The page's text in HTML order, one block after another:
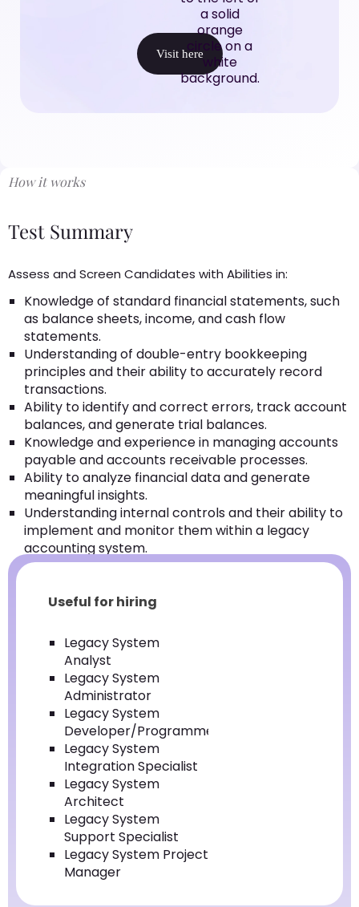
Visit here
How it works
Test Summary
Assess and Screen Candidates with Abilities in:
Knowledge of standard financial statements, such
as balance sheets, income, and cash flow
statements.
Understanding of double-entry bookkeeping
principles and their ability to accurately record
transactions.
Ability to identify and correct errors, track account
balances, and generate trial balances.
Knowledge and experience in managing accounts
payable and accounts receivable processes.
Ability to analyze financial data and generate
meaningful insights.
Understanding internal controls and their ability to
implement and monitor them within a legacy
accounting system.
Useful for hiring
Legacy System
Analyst
Legacy System
Administrator
Legacy System
Developer/Programmer
Legacy System
Integration Specialist
Legacy System
Architect
Legacy System
Support Specialist
Legacy System Project
Manager